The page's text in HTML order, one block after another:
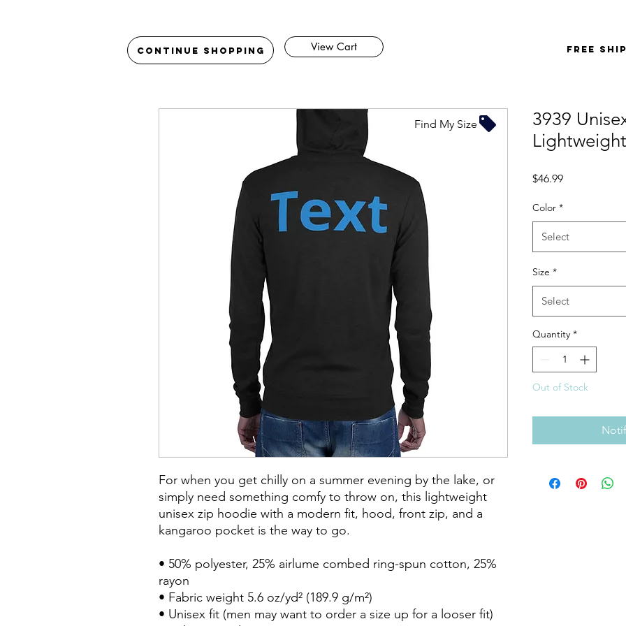
Continue Shopping View Cart FREE
For when you get chilly on a summer evening by the lake, or
simply need something comfy to throw on, this lightweight
unisex zip hoodie with a modern fit, hood, front zip, and a
kangaroo pocket is the way to go.
• 50% polyester, 25% airlume combed ring-spun cotton, 25%
rayon
• Fabric weight 5.6 oz/yd² (189.9 g/m²)
• Unisex fit (men may want to order a size up for a looser fit)
3939
$46.99Price
Color *
Select
Size *
Select
Quantity *
Out of Stock
Find My Size